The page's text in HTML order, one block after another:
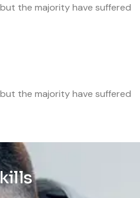
the majority have suffered
the majority have suffered